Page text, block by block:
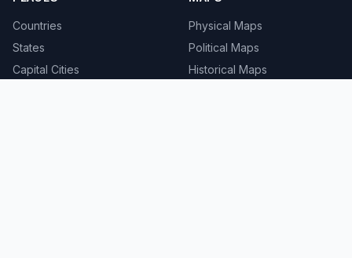
Countries
States
Capital Cities
Physical Maps
Political Maps
Historical Maps